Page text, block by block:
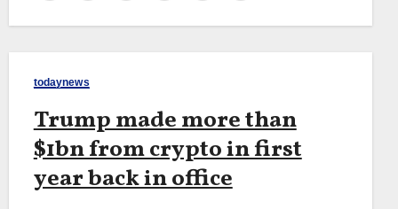
todaynews
Trump made more than
$1bn from crypto in first
year back in office